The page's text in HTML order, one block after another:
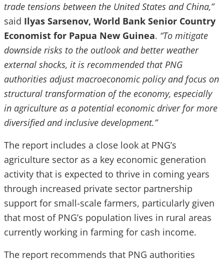
trade tensions between the United States and China,”
said Ilyas Sarsenov, World Bank Senior Country
Economist for Papua New Guinea. “To mitigate
downside risks to the outlook and better weather
external shocks, it is recommended that PNG
authorities adjust macroeconomic policy and focus on
structural transformation of the economy, especially
in agriculture as a potential economic driver for more
diversified and inclusive development.”
The report includes a close look at PNG’s
agriculture sector as a key economic generation
activity that is expected to thrive in coming years
through increased private sector partnership
support for small-scale farmers, particularly given
that most of PNG’s population lives in rural areas
currently working in farming for cash income.
The report recommends that PNG authorities